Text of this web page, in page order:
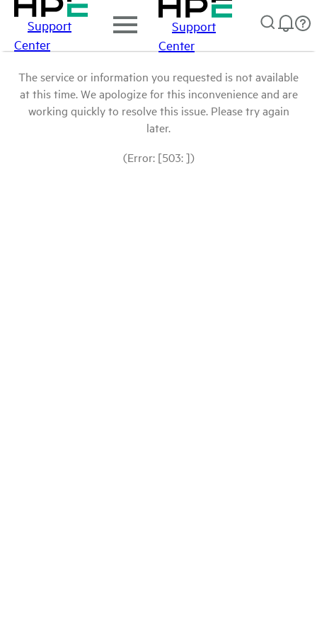
Support
Center
Support
Center
The service or information you requested is not available
at this time. We apologize for this inconvenience and are
working quickly to resolve this issue. Please try again
later.
(Error: [503: ])